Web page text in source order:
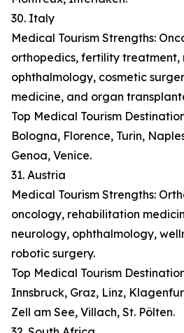
30. Italy
Medical Tourism Strengths:
orthopedics, fertility treatment,
ophthalmology, cosmetic
medicine, and organ
Top Medical Tourism
Bologna, Florence, Turin,
Genoa, Venice.
31. Austria
Medical Tourism Strengths:
oncology, rehabilitation
neurology, ophthalmology,
robotic surgery.
Top Medical Tourism
Innsbruck, Graz, Linz,
Zell am See, Villach, St. Pölten.